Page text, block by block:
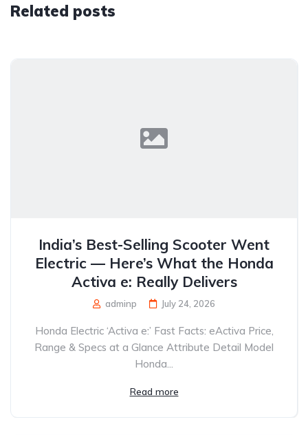
Related posts
India’s Best-Selling Scooter Went
Electric — Here’s What the Honda
Activa e: Really Delivers
adminp July 24, 2026
Honda Electric ‘Activa e:’ Fast Facts: eActiva Price,
Range & Specs at a Glance Attribute Detail Model
Honda...
Read more